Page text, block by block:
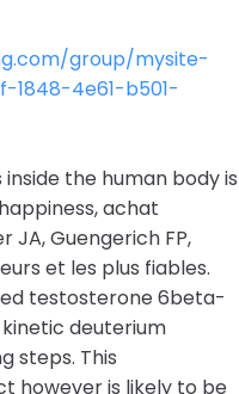
group/mysite-
1848-4e61-b501-
the human body is
achat
JA, Guengerich FP,
et les plus fiables.
testosterone 6beta-
deuterium
steps. This
however is likely to be